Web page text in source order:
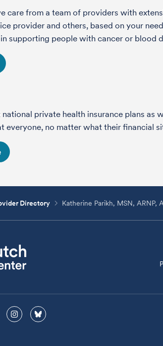
care from a team of providers with
provider and others, based on your
supporting people with cancer or blood
private health insurance plans
everyone, no matter what their financial
Directory Katherine Parikh, MSN, ARNP,